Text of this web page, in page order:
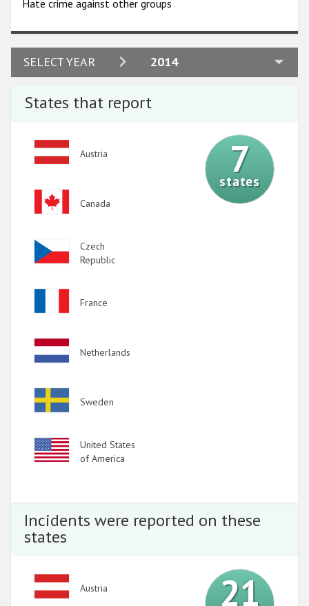
Hate crime against other groups
SELECT YEAR 2014
2024
States that report
Image
Austria
Image
Canada
Image
Czech
Republic
France
Image
Netherlands
Image
Sweden
Image
United States
of America
7
states
Incidents were reported on these
states
Image
Austria 21